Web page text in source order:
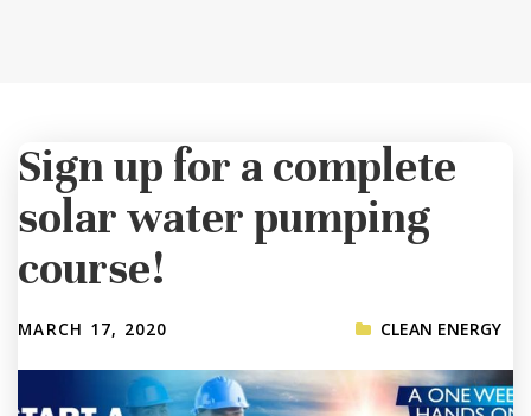
Sign up for a complete
solar water pumping
course!
MARCH 17, 2020 CLEAN ENERGY